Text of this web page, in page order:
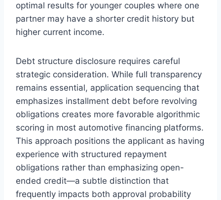
optimal results for younger couples where one
partner may have a shorter credit history but
higher current income.
Debt structure disclosure requires careful
strategic consideration. While full transparency
remains essential, application sequencing that
emphasizes installment debt before revolving
obligations creates more favorable algorithmic
scoring in most automotive financing platforms.
This approach positions the applicant as having
experience with structured repayment
obligations rather than emphasizing open-
ended credit—a subtle distinction that
frequently impacts both approval probability